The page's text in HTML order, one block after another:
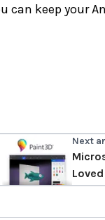
can keep your
Next